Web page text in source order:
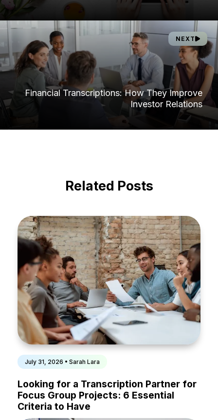
NEXT
Financial Transcriptions: How They Improve
Investor Relations
Related Posts
July 31, 2026 • Sarah Lara
Looking for a Transcription Partner for
Focus Group Projects: 6 Essential
Criteria to Have